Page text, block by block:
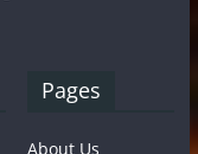
Pages
About Us